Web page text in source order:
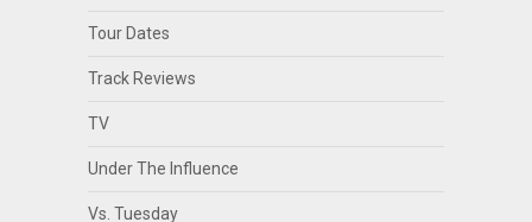
Tour Dates
Track Reviews
TV
Under The Influence
Vs. Tuesday